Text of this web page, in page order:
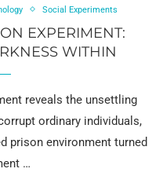
Social Experiments
EXPERIMENT:
WITHIN
reveals the unsettling
ordinary individuals,
prison environment turned
…